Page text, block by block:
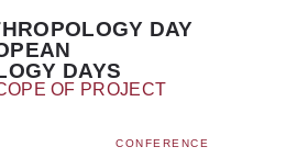
DAY
DAYS
OF PROJECT
CONFERENCE